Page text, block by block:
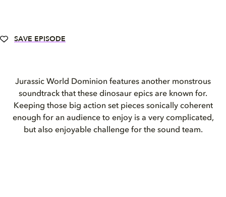
SAVE EPISODE
Jurassic World Dominion features another monstrous
soundtrack that these dinosaur epics are known for.
Keeping those big action set pieces sonically coherent
enough for an audience to enjoy is a very complicated,
but also enjoyable challenge for the sound team.